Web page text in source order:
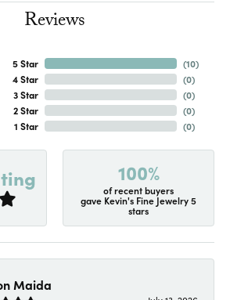
Reviews
5 Star
4 Star
3 Star
2 Star
1 Star
(10)
(0)
(0)
(0)
(0)
100%
of recent buyers
gave Kevin's Fine Jewelry 5
stars
Maida